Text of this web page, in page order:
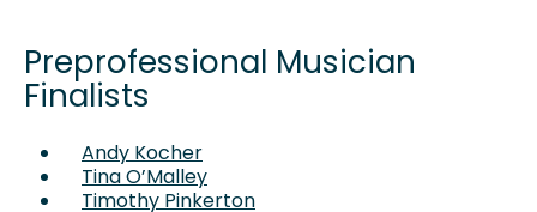
Preprofessional Musician
Finalists
Andy Kocher
Tina O’Malley
Timothy Pinkerton